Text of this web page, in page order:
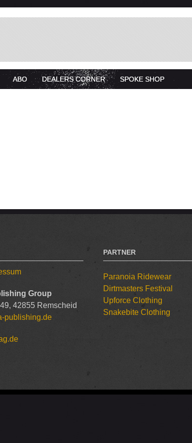
ABO DEALERS CORNER SPOKE SHOP
Group
42855 Remscheid
publishing.de
PARTNER
Paranoia Ridewear
Dirtmasters Festival
Upforce Clothing
Snakebite Clothing